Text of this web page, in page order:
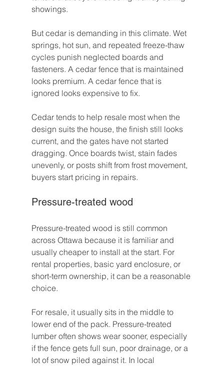
showings.
But cedar is demanding in this climate. Wet
springs, hot sun, and repeated freeze-thaw
cycles punish neglected boards and
fasteners. A cedar fence that is maintained
looks premium. A cedar fence that is
ignored looks expensive to fix.
Cedar tends to help resale most when the
design suits the house, the finish still looks
current, and the gates have not started
dragging. Once boards twist, stain fades
unevenly, or posts shift from frost movement,
buyers start pricing in repairs.
Pressure-treated wood
Pressure-treated wood is still common
across Ottawa because it is familiar and
usually cheaper to install at the start. For
rental properties, basic yard enclosure, or
short-term ownership, it can be a reasonable
choice.
For resale, it usually sits in the middle to
lower end of the pack. Pressure-treated
lumber often shows wear sooner, especially
if the fence gets full sun, poor drainage, or a
lot of snow piled against it. In local